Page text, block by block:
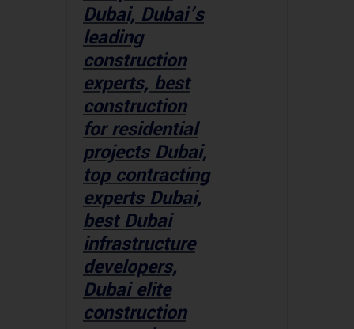
Dubai, Dubai’s
leading
construction
experts, best
construction
for residential
projects Dubai,
top contracting
experts Dubai,
best Dubai
infrastructure
developers,
Dubai elite
construction